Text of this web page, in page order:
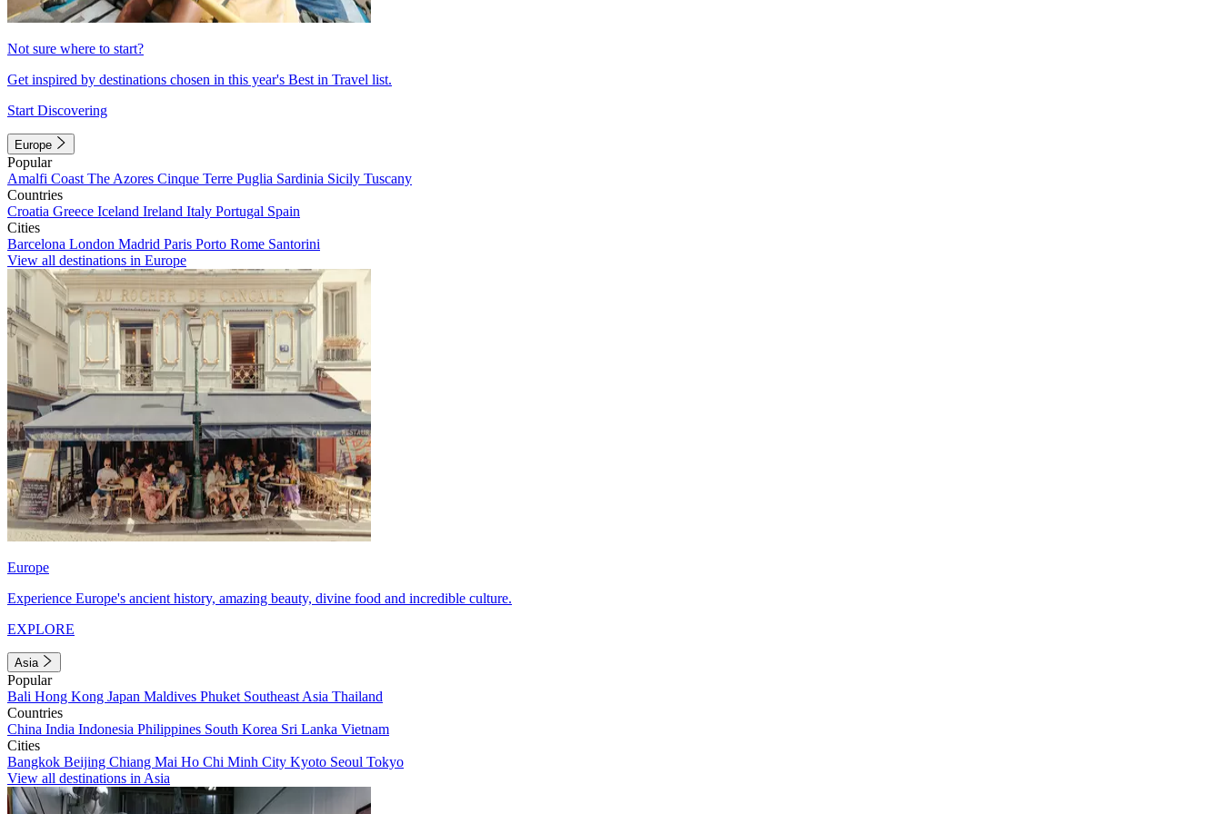
Not sure where to start?
Get inspired by destinations chosen in this year's Best in Travel list.
Start Discovering
Europe
Popular
Amalfi Coast The Azores Cinque Terre Puglia Sardinia Sicily Tuscany
Countries
Croatia Greece Iceland Ireland Italy Portugal Spain
Cities
Barcelona London Madrid Paris Porto Rome Santorini
View all destinations in Europe
Europe
Experience Europe's ancient history, amazing beauty, divine food and incredible culture.
EXPLORE
Asia
Popular
Bali Hong Kong Japan Maldives Phuket Southeast Asia Thailand
Countries
China India Indonesia Philippines South Korea Sri Lanka Vietnam
Cities
Bangkok Beijing Chiang Mai Ho Chi Minh City Kyoto Seoul Tokyo
View all destinations in Asia